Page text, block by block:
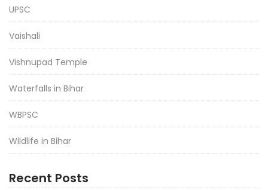
UPSC
Vaishali
Vishnupad Temple
Waterfalls in Bihar
WBPSC
Wildlife in Bihar
Recent Posts